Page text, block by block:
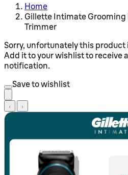
Home
Gillette Intimate Grooming
Trimmer
Sorry, unfortunately this
Add it to your wishlist to receive
notification.
Save to wishlist